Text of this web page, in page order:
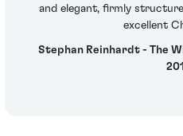
and elegant, firmly
excellent
Stephan Reinhardt - The